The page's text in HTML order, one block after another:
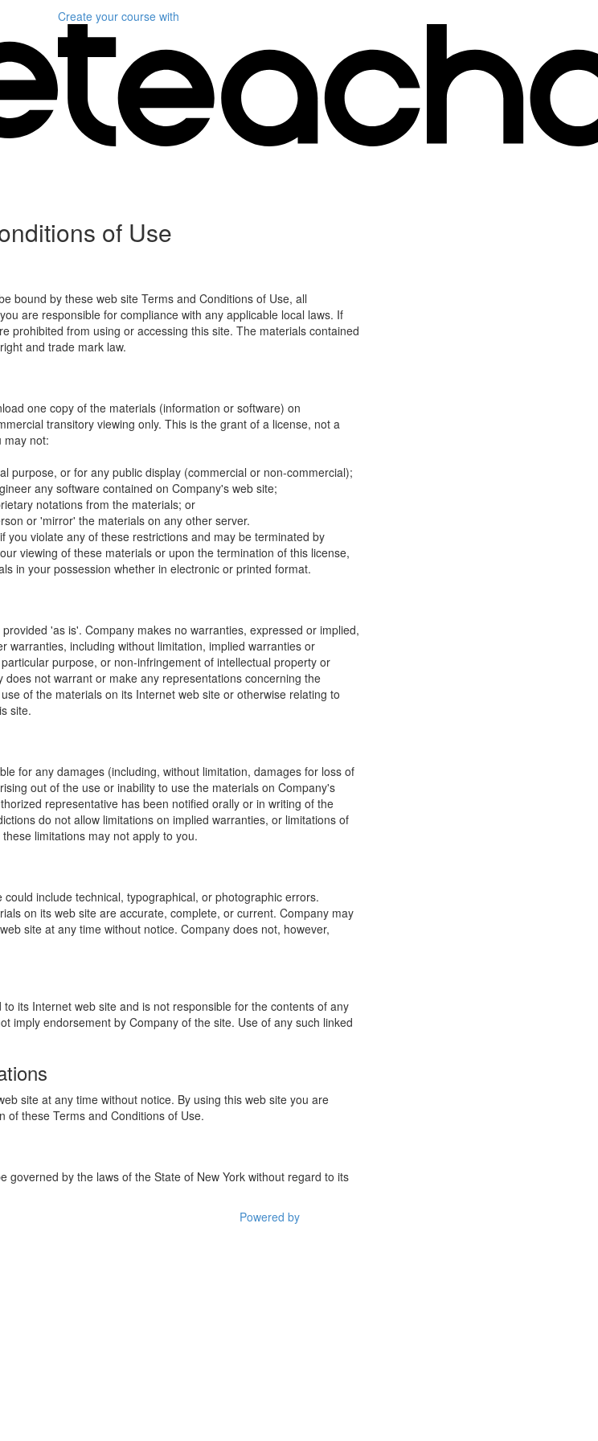
Create your course with
of Use
bound by these web site Terms and Conditions of Use, all
are responsible for compliance with any applicable local laws. If
prohibited from using or accessing this site. The materials contained
and trade mark law.
one copy of the materials (information or software) on
transitory viewing only. This is the grant of a license, not a
may not:
purpose, or for any public display (commercial or non-commercial);
any software contained on Company's web site;
notations from the materials; or
or 'mirror' the materials on any other server.
you violate any of these restrictions and may be terminated by
viewing of these materials or upon the termination of this license,
in your possession whether in electronic or printed format.
'as is'. Company makes no warranties, expressed or implied,
warranties, including without limitation, implied warranties or
purpose, or non-infringement of intellectual property or
not warrant or make any representations concerning the
of the materials on its Internet web site or otherwise relating to
site.
for any damages (including, without limitation, damages for loss of
out of the use or inability to use the materials on Company's
representative has been notified orally or in writing of the
do not allow limitations on implied warranties, or limitations of
limitations may not apply to you.
include technical, typographical, or photographic errors.
on its web site are accurate, complete, or current. Company may
site at any time without notice. Company does not, however,
its Internet web site and is not responsible for the contents of any
imply endorsement by Company of the site. Use of any such linked
site at any time without notice. By using this web site you are
of these Terms and Conditions of Use.
governed by the laws of the State of New York without regard to its
Powered by